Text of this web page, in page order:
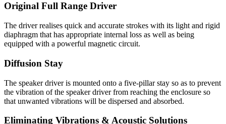
Original Full Range Driver
The driver realises quick and accurate strokes with its light and rigid
diaphragm that has appropriate internal loss as well as being
equipped with a powerful magnetic circuit.
Diffusion Stay
The speaker driver is mounted onto a five-pillar stay so as to prevent
the vibration of the speaker driver from reaching the enclosure so
that unwanted vibrations will be dispersed and absorbed.
Eliminating Vibrations & Acoustic Solutions